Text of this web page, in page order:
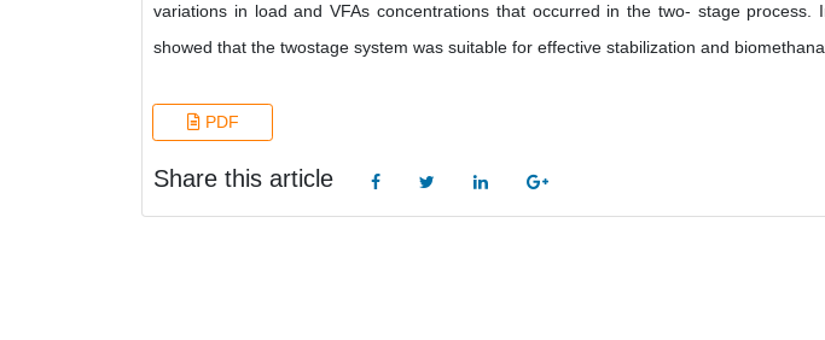
variations in load and VFAs concentrations that occurred in the two- stage process.
showed that the twostage system was suitable for effective stabilization and
PDF
Share this article